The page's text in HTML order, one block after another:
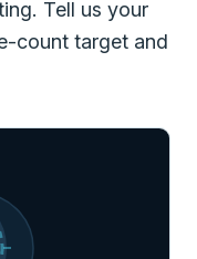
Tell us your
count target and